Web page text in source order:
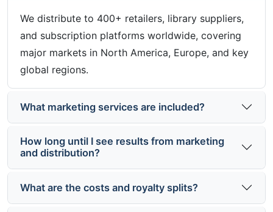
We distribute to 400+ retailers, library suppliers,
and subscription platforms worldwide, covering
major markets in North America, Europe, and key
global regions.
What marketing services are included?
How long until I see results from marketing
and distribution?
What are the costs and royalty splits?